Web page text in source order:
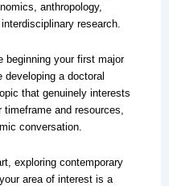
anthropology,
research.
beginning your first major
a doctoral
that genuinely interests
and resources,
conversation.
exploring contemporary
area of interest is a